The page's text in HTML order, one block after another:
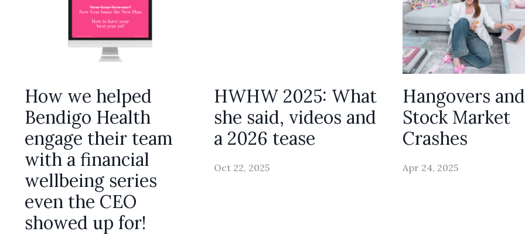
How we helped
Bendigo Health
engage their team
with a financial
wellbeing series
even the CEO
showed up for!
HWHW 2025: What
she said, videos and
a 2026 tease
Oct 22, 2025
Hangovers and
Stock Market
Crashes
Apr 24, 2025